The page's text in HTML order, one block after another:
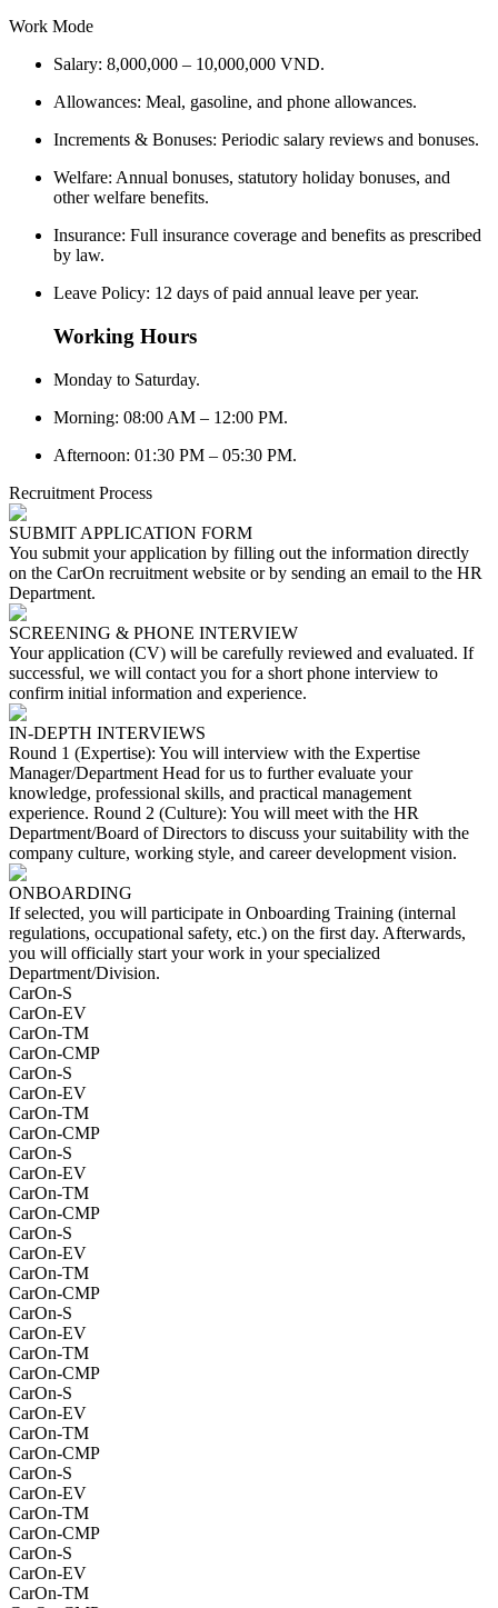
Work Mode
Salary: 8,000,000 – 10,000,000 VND.
Allowances: Meal, gasoline, and phone allowances.
Increments & Bonuses: Periodic salary reviews and bonuses.
Welfare: Annual bonuses, statutory holiday bonuses, and
other welfare benefits.
Insurance: Full insurance coverage and benefits as prescribed
by law.
Leave Policy: 12 days of paid annual leave per year.
Working Hours
Monday to Saturday.
Morning: 08:00 AM – 12:00 PM.
Afternoon: 01:30 PM – 05:30 PM.
Recruitment Process
SUBMIT APPLICATION FORM
You submit your application by filling out the information directly
on the CarOn recruitment website or by sending an email to the HR
Department.
SCREENING & PHONE INTERVIEW
Your application (CV) will be carefully reviewed and evaluated. If
successful, we will contact you for a short phone interview to
confirm initial information and experience.
IN-DEPTH INTERVIEWS
Round 1 (Expertise): You will interview with the Expertise
Manager/Department Head for us to further evaluate your
knowledge, professional skills, and practical management
experience. Round 2 (Culture): You will meet with the HR
Department/Board of Directors to discuss your suitability with the
company culture, working style, and career development vision.
ONBOARDING
If selected, you will participate in Onboarding Training (internal
regulations, occupational safety, etc.) on the first day. Afterwards,
you will officially start your work in your specialized
Department/Division.
CarOn-S
CarOn-EV
CarOn-TM
CarOn-CMP
CarOn-S
CarOn-EV
CarOn-TM
CarOn-CMP
CarOn-S
CarOn-EV
CarOn-TM
CarOn-CMP
CarOn-S
CarOn-EV
CarOn-TM
CarOn-CMP
CarOn-S
CarOn-EV
CarOn-TM
CarOn-CMP
CarOn-S
CarOn-EV
CarOn-TM
CarOn-CMP
CarOn-S
CarOn-EV
CarOn-TM
CarOn-CMP
CarOn-S
CarOn-EV
CarOn-TM